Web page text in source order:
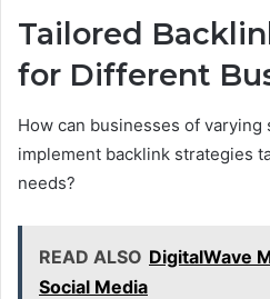
Tailored
for Different
How can businesses of
implement backlink strategies
needs?
READ ALSO DigitalWave
Social Media